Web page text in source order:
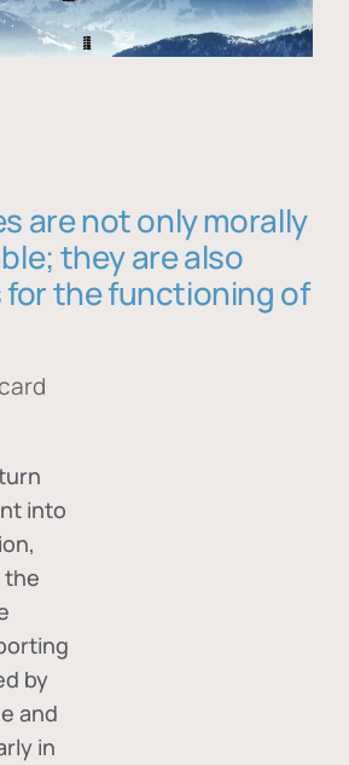
are not only morally
they are also
the functioning of
into
the
by
and
in